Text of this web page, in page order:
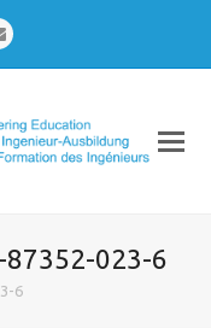
Email
87352-023-6
6